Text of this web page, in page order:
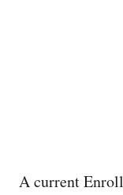
A current